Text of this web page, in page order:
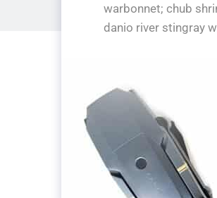
warbonnet; chub
danio river stingray